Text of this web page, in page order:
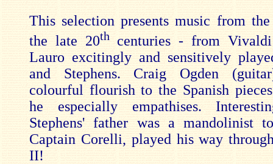
This selection presents music from
the late 20thcenturies - from
Lauro excitingly and sensitively
and Stephens. Craig Ogden
colourful flourish to the Spanish
he especially empathises.
Stephens' father was a mandolinist
Captain Corelli, played his way
II!